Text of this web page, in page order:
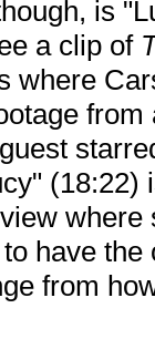
is
a clip of
where
have
from